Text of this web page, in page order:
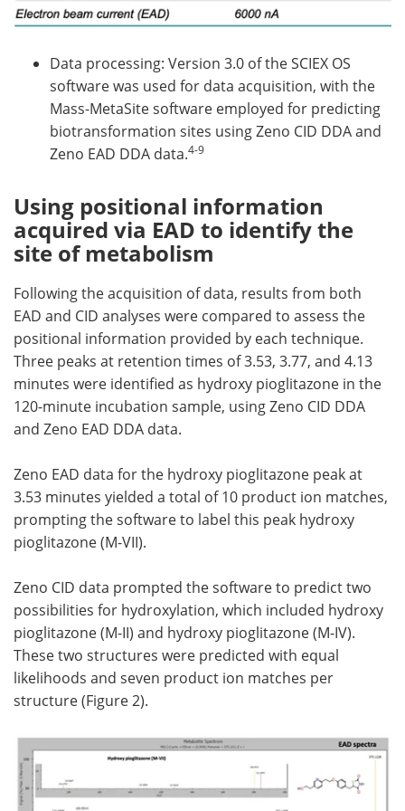
Data processing: Version 3.0 of the SCIEX OS
software was used for data acquisition, with the
Mass-MetaSite software employed for predicting
biotransformation sites using Zeno CID DDA and
Zeno EAD DDA data.4-9
Using positional information
acquired via EAD to identify the
site of metabolism
Following the acquisition of data, results from both
EAD and CID analyses were compared to assess the
positional information provided by each technique.
Three peaks at retention times of 3.53, 3.77, and 4.13
minutes were identified as hydroxy pioglitazone in the
120-minute incubation sample, using Zeno CID DDA
and Zeno EAD DDA data.
Zeno EAD data for the hydroxy pioglitazone peak at
3.53 minutes yielded a total of 10 product ion matches,
prompting the software to label this peak hydroxy
pioglitazone (M-VII).
Zeno CID data prompted the software to predict two
possibilities for hydroxylation, which included hydroxy
pioglitazone (M-II) and hydroxy pioglitazone (M-IV).
These two structures were predicted with equal
likelihoods and seven product ion matches per
structure (Figure 2).